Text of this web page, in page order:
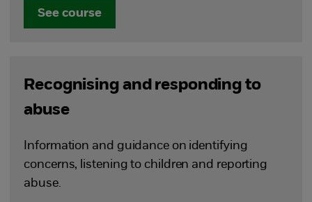
See course
Recognising and responding to
abuse
Information and guidance on identifying
concerns, listening to children and reporting
abuse.